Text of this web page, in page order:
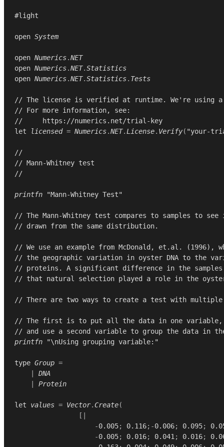
#light
open System
open Numerics.NET
open Numerics.NET.Statistics
open Numerics.NET.Statistics. Tests
// The license is verified at runtime. We're using
// For more information, see:
//     https://numerics.net/trial-key
let
licensed = Numerics.NET.License. Verify( "your-
//
// Mann-Whitney test
//
printfn "Mann-Whitney Test"
// The Mann-Whitney test compares to samples to
// drawn from the same distribution.
// We use an example from McDonald, et.al. (1996),
// the geographic variation in oyster DNA to the
// proteins. A significant difference in the samples
// that natural selection played a role in the
// There are two ways to create a test with multiple
// The first is to put all the data in one variable,
// and use a second variable to group the data in
printfn
"\nUsing grouping variable:"
type Group =
DNA
Protein
let values = Vector.Create(
[|
-0.005; 0.116;-0.006; 0.095;
-0.005; 0.016; 0.041 ; 0.016;